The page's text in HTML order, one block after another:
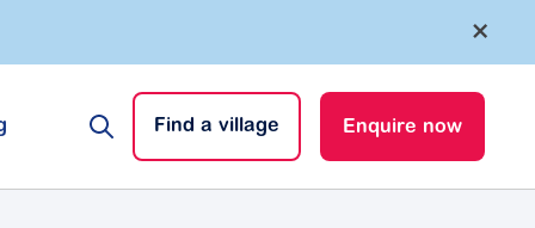
×
Find a village Enquire now